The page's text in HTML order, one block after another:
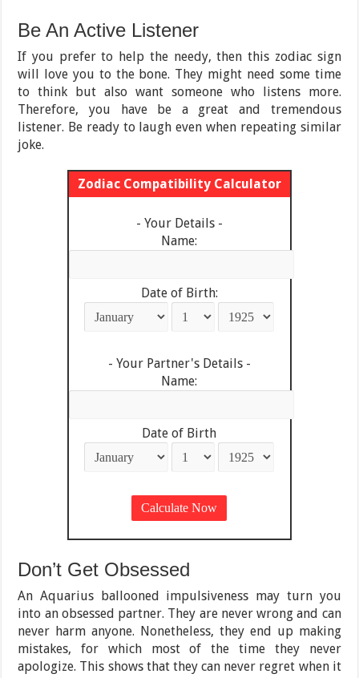
Be An Active Listener
If you prefer to help the needy, then this zodiac sign
will love you to the bone. They might need some time
to think but also want someone who listens more.
Therefore, you have be a great and tremendous
listener. Be ready to laugh even when repeating similar
joke.
Zodiac Compatibility Calculator
- Your Details -
Name:
Date of Birth:
- Your Partner's Details -
Name:
Date of Birth
Don’t Get Obsessed
An Aquarius ballooned impulsiveness may turn you
into an obsessed partner. They are never wrong and can
never harm anyone. Nonetheless, they end up making
mistakes, for which most of the time they never
apologize. This shows that they can never regret when it